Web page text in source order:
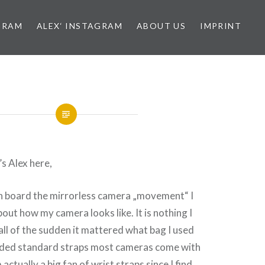
ALEX‘ INSTAGRAM ABOUT US IMPRINT
Alex here,
board the mirrorless camera „movement“ I
how my camera looks like. It is nothing I
of the sudden it mattered what bag I used
standard straps most cameras come with